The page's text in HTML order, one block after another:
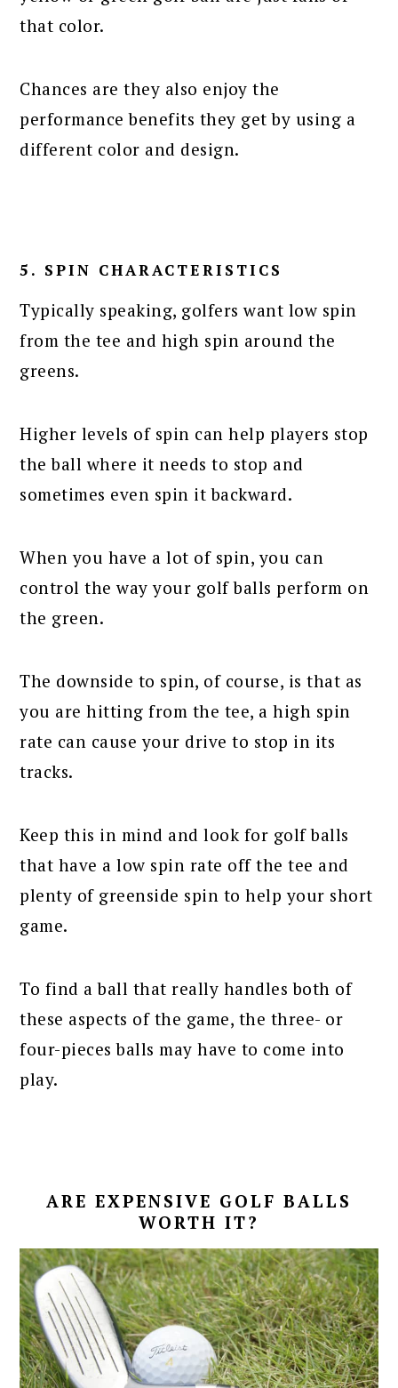
that color.
Chances are they also enjoy the
performance benefits they get by using a
different color and design.
5. SPIN CHARACTERISTICS
Typically speaking, golfers want low spin
from the tee and high spin around the
greens.
Higher levels of spin can help players stop
the ball where it needs to stop and
sometimes even spin it backward.
When you have a lot of spin, you can
control the way your golf balls perform on
the green.
The downside to spin, of course, is that as
you are hitting from the tee, a high spin
rate can cause your drive to stop in its
tracks.
Keep this in mind and look for golf balls
that have a low spin rate off the tee and
plenty of greenside spin to help your short
game.
To find a ball that really handles both of
these aspects of the game, the three- or
four-pieces balls may have to come into
play.
ARE EXPENSIVE GOLF BALLS
WORTH IT?